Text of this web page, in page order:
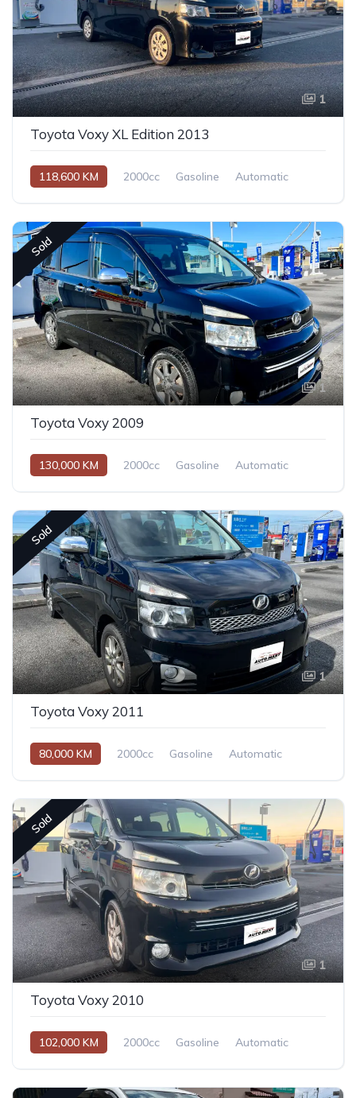
1
Toyota Voxy XL Edition 2013
118,600 KM 2000cc Gasoline Automatic
Sold
1
Toyota Voxy 2009
130,000 KM 2000cc Gasoline Automatic
Sold
1
Toyota Voxy 2011
80,000 KM 2000cc Gasoline Automatic
Sold
1
Toyota Voxy 2010
102,000 KM 2000cc Gasoline Automatic